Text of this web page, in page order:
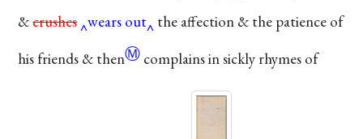
&crushes wears out the affection & the patience of
his friends & thenⓂ complainsin sickly rhymes of